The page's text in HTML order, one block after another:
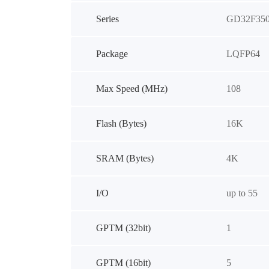
Series
Package LQFP64
Max Speed (MHz) 108
Flash (Bytes) 16K
SRAM (Bytes) 4K
I/O up to 55
GPTM (32bit) 1
GPTM (16bit) 5